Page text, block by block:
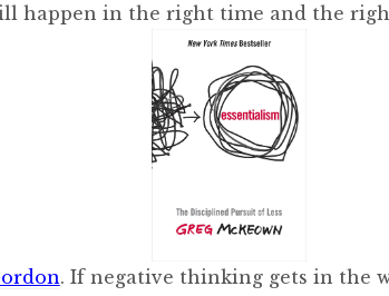
happen in the right time and the right
. If negative thinking gets in the